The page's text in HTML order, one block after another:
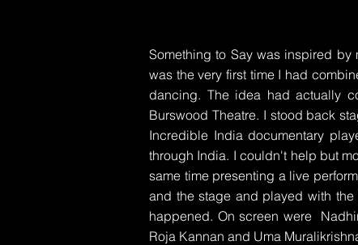
Something to Say was inspired by
was the very first time I had
dancing. The idea had actually
Burswood Theatre. I stood back
Incredible India documentary
through India. I couldn't help but
same time presenting a live
and the stage and played with
happened. On screen were
Roja Kannan and Uma